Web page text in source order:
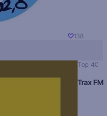
138
Top 40
Trax FM